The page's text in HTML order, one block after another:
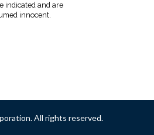
indicated and are
innocent.
All rights reserved.